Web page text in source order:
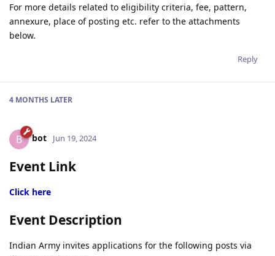
For more details related to eligibility criteria, fee, pattern,
annexure, place of posting etc. refer to the attachments
below.
Reply
4 MONTHS LATER
B bot Jun 19, 2024
Event Link
Click here
Event Description
Indian Army invites applications for the following posts via